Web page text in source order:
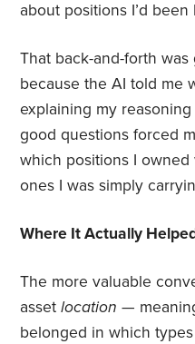
about positions I’d
That back-and-forth
because the AI told me
explaining my
good questions forced
which positions I
ones I was simply
Where It Actually
The more valuable
assetlocation —
belonged in which